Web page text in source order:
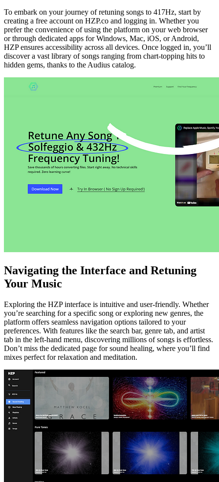
To embark on your journey of retuning songs to 417Hz, start by
creating a free account on HZP.co and logging in. Whether you
prefer the convenience of using the platform on your web browser
or through dedicated apps for Windows, Mac, iOS, or Android,
HZP ensures accessibility across all devices. Once logged in, you’ll
discover a vast library of songs ranging from chart-topping hits to
hidden gems, thanks to the Audius catalog.
Navigating the Interface and Retuning
Your Music
Exploring the HZP interface is intuitive and user-friendly. Whether
you’re searching for a specific song or exploring new genres, the
platform offers seamless navigation options tailored to your
preferences. With features like the search bar, genre tab, and artist
tab in the left-hand menu, discovering millions of songs is effortless.
Don’t miss the dedicated page for sound healing, where you’ll find
mixes perfect for relaxation and meditation.